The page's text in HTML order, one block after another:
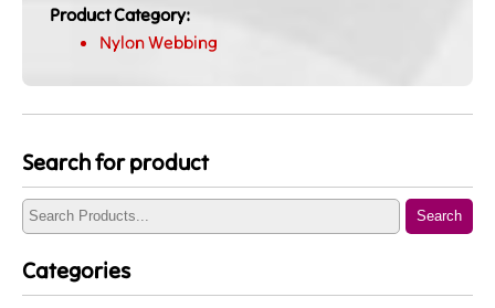
Product Category:
Nylon Webbing
Search for product
Search
Categories